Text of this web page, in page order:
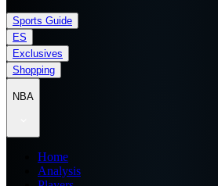
Sports Guide
ES
Exclusives
Shopping
NBA
Home
Analysis